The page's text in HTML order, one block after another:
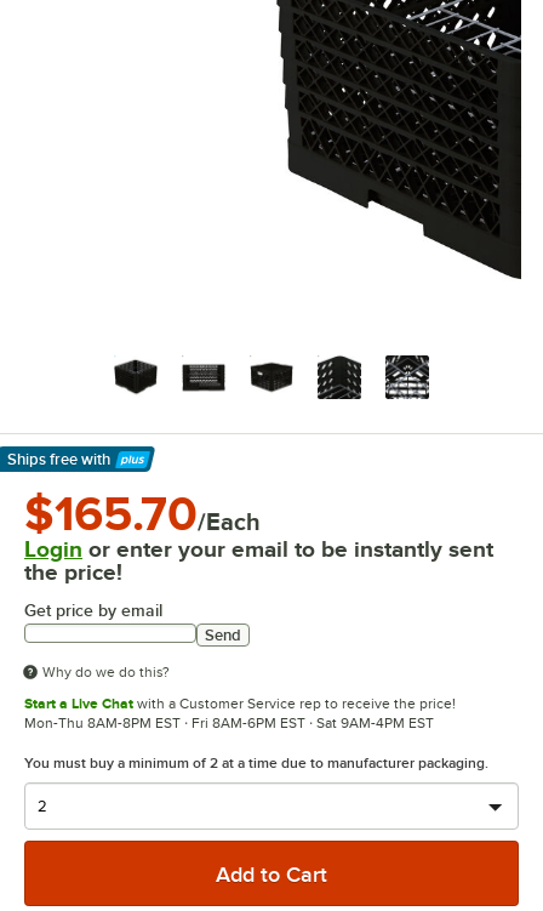
Ships free with
Learn More
$165.70/Each
Login or enter your email to be instantly sent
the price!
Get price by email
Send
Why do we do this?
Start a Live Chat with a Customer Service rep to receive the price!
Mon-Thu 8AM-8PM EST · Fri 8AM-6PM EST · Sat 9AM-4PM EST
You must buy a minimum of 2 at a time due to manufacturer packaging.